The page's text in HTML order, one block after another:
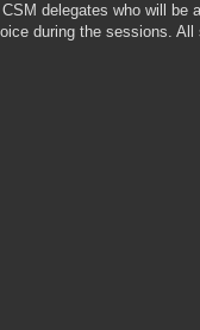
delegates who will be
during the sessions.